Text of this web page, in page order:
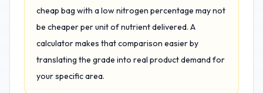
cheap bag with a low nitrogen percentage may not
be cheaper per unit of nutrient delivered. A
calculator makes that comparison easier by
translating the grade into real product demand for
your specific area.